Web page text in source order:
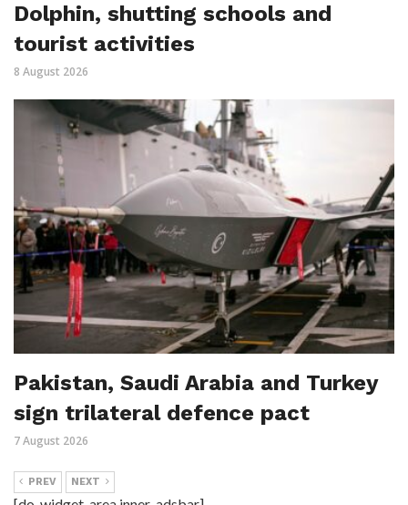
Dolphin, shutting schools and
tourist activities
8 August 2026
Pakistan, Saudi Arabia and Turkey
sign trilateral defence pact
7 August 2026
PREV NEXT